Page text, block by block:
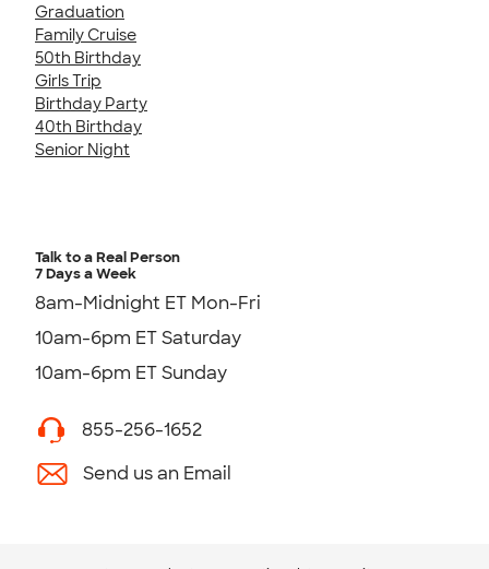
Graduation
Family Cruise
50th Birthday
Girls Trip
Birthday Party
40th Birthday
Senior Night
Talk to a Real Person
7 Days a Week
8am-Midnight ET Mon-Fri
10am-6pm ET Saturday
10am-6pm ET Sunday
855-256-1652
Send us an Email